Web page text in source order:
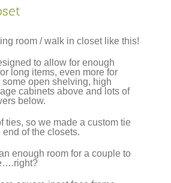
room / walk in closet like this!
to allow for enough
long items, even more for
open shelving, high
cabinets above and lots of
below.
ties, so we made a custom tie
of the closets.
enough room for a couple to